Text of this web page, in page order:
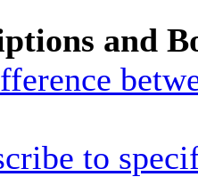
and
to